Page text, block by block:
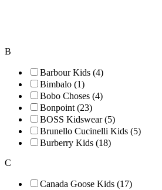
B
Barbour Kids (4)
Bimbalo (1)
Bobo Choses (4)
Bonpoint (23)
BOSS Kidswear (5)
Brunello Cucinelli Kids (5)
Burberry Kids (18)
C
Canada Goose Kids (17)